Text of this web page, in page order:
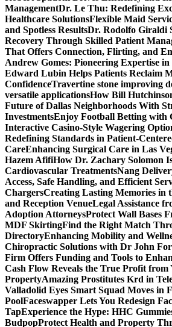
ManagementDr. Le Thu: Redefining
Healthcare SolutionsFlexible Maid
and Spotless ResultsDr. Rodolfo Giraldi
Recovery Through Skilled Patient
That Offers Connection, Flirting, and
Andrew Gomes: Pioneering Expertise
Edward Lubin Helps Patients Reclaim
ConfidenceTravertine stone improving
versatile applicationsHow Bill
Future of Dallas Neighborhoods With
InvestmentsEnjoy Football Betting with
Interactive Casino-Style Wagering
Redefining Standards in Patient-
CareEnhancing Surgical Care in Las
Hazem AfifiHow Dr. Zachary Solomon
Cardiovascular TreatmentsNang
Access, Safe Handling, and Efficient
ChargersCreating Lasting Memories in
and Reception VenueLegal Assistance
Adoption AttorneysProtect Wall Bases
MDF SkirtingFind the Right Match
DirectoryEnhancing Mobility and
Chiropractic Solutions with Dr John
Firm Offers Funding and Tools to
Cash Flow Reveals the True Profit from
PropertyAmazing Prostitutes Krd in
Valladolid Eyes Smart Squad Moves in
PoolFaceswapper Lets You Redesign
TapExperience the Hype: HHC
BudpopProtect Health and Property